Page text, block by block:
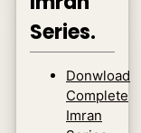
Series.
Donwload
Complete
Imran